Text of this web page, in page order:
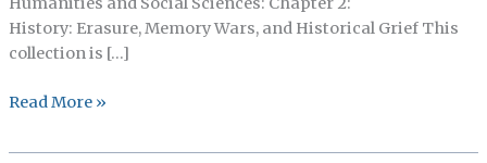
History: Erasure, Memory Wars, and Historical Grief This
collection is […]
Call
Chapter
Read More »